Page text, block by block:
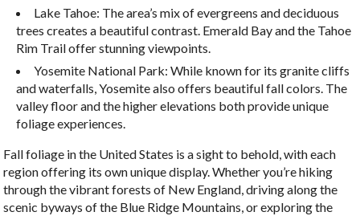
Lake Tahoe: The area’s mix of evergreens and deciduous
trees creates a beautiful contrast. Emerald Bay and the Tahoe
Rim Trail offer stunning viewpoints.
Yosemite National Park: While known for its granite cliffs
and waterfalls, Yosemite also offers beautiful fall colors. The
valley floor and the higher elevations both provide unique
foliage experiences.
Fall foliage in the United States is a sight to behold, with each
region offering its own unique display. Whether you’re hiking
through the vibrant forests of New England, driving along the
scenic byways of the Blue Ridge Mountains, or exploring the